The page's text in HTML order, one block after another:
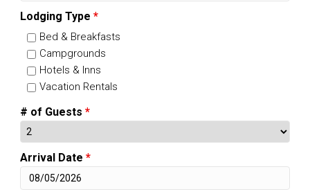
Lodging Type *
Bed & Breakfasts
Campgrounds
Hotels & Inns
Vacation Rentals
# of Guests *
Arrival Date *